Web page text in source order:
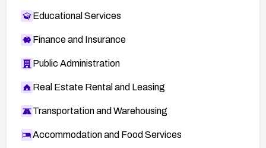
Educational Services
Finance and Insurance
Public Administration
Real Estate Rental and Leasing
Transportation and Warehousing
Accommodation and Food Services